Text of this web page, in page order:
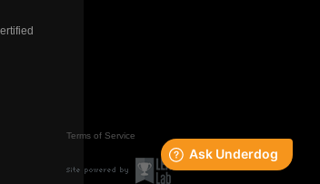
Terms of Service